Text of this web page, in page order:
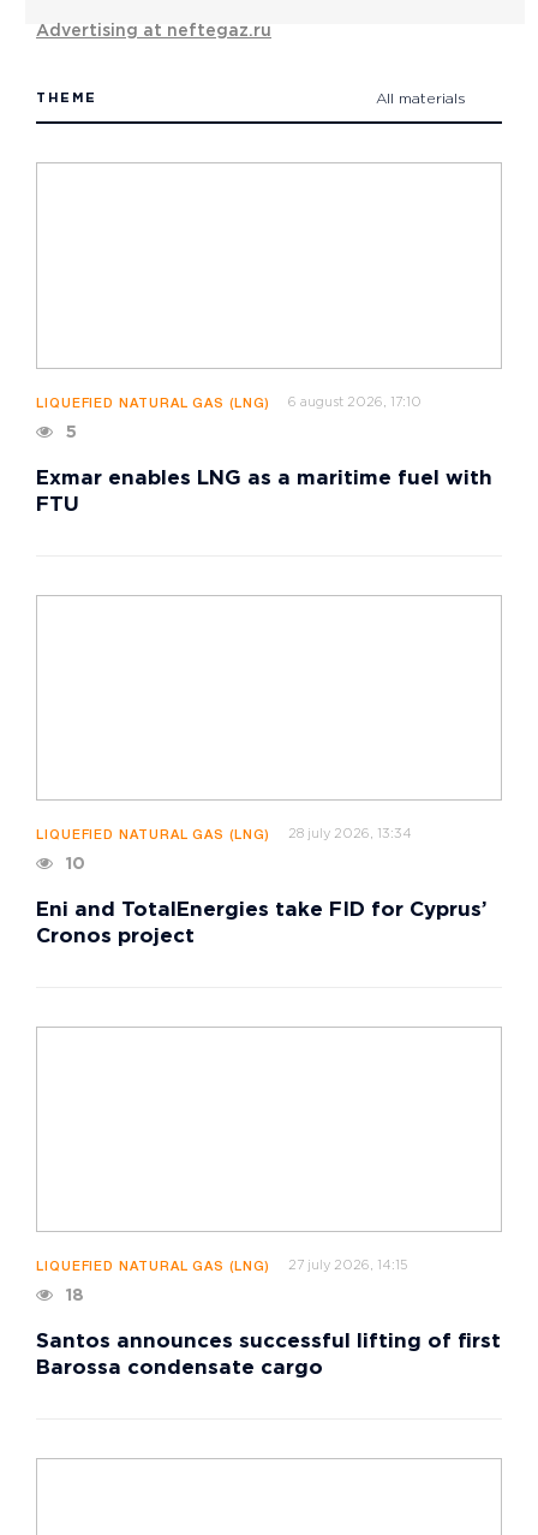
Advertising at neftegaz.ru
THEME All materials
LIQUEFIED NATURAL GAS (LNG) 6 august 2026, 17:10
5
Exmar enables LNG as a maritime fuel with
FTU
LIQUEFIED NATURAL GAS (LNG) 28 july 2026, 13:34
10
Eni and TotalEnergies take FID for Cyprus’
Cronos project
LIQUEFIED NATURAL GAS (LNG) 27 july 2026, 14:15
18
Santos announces successful lifting of first
Barossa condensate cargo